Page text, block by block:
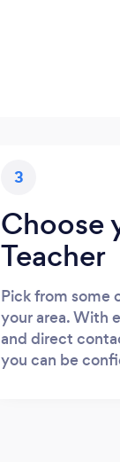
3
Choose
Teacher
Pick from some
your area. With
and direct
you can be